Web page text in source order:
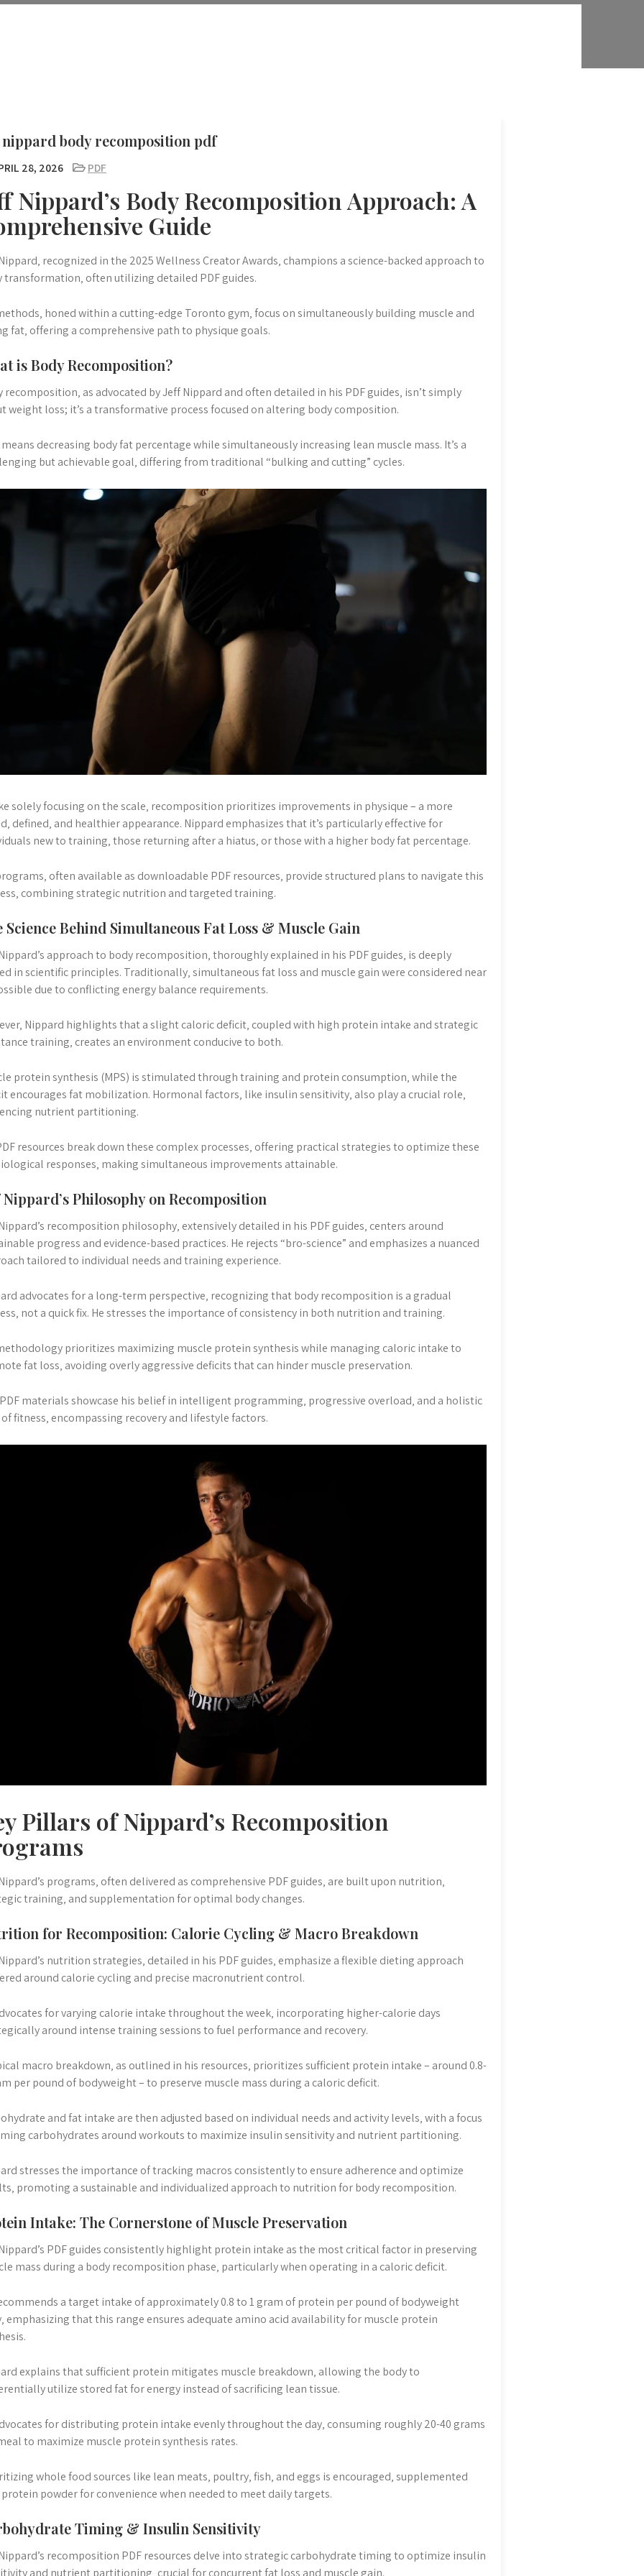
body recomposition pdf
28, 2026 PDF
Nippard’s Body Recomposition Approach: A
Guide
recognized in the 2025 Wellness Creator Awards‚ champions a science-backed approach to
transformation‚ often utilizing detailed PDF guides.
honed within a cutting-edge Toronto gym‚ focus on simultaneously building muscle and
fat‚ offering a comprehensive path to physique goals.
is Body Recomposition?
recomposition‚ as advocated by Jeff Nippard and often detailed in his PDF guides‚ isn’t simply
weight loss; it’s a transformative process focused on altering body composition.
decreasing body fat percentage while simultaneously increasing lean muscle mass. It’s a
but achievable goal‚ differing from traditional “bulking and cutting” cycles.
solely focusing on the scale‚ recomposition prioritizes improvements in physique – a more
defined‚ and healthier appearance. Nippard emphasizes that it’s particularly effective for
new to training‚ those returning after a hiatus‚ or those with a higher body fat percentage.
often available as downloadable PDF resources‚ provide structured plans to navigate this
combining strategic nutrition and targeted training.
Science Behind Simultaneous Fat Loss & Muscle Gain
approach to body recomposition‚ thoroughly explained in his PDF guides‚ is deeply
in scientific principles. Traditionally‚ simultaneous fat loss and muscle gain were considered near
due to conflicting energy balance requirements.
Nippard highlights that a slight caloric deficit‚ coupled with high protein intake and strategic
training‚ creates an environment conducive to both.
protein synthesis (MPS) is stimulated through training and protein consumption‚ while the
encourages fat mobilization. Hormonal factors‚ like insulin sensitivity‚ also play a crucial role‚
nutrient partitioning.
resources break down these complex processes‚ offering practical strategies to optimize these
responses‚ making simultaneous improvements attainable.
Nippard’s Philosophy on Recomposition
recomposition philosophy‚ extensively detailed in his PDF guides‚ centers around
progress and evidence-based practices. He rejects “bro-science” and emphasizes a nuanced
tailored to individual needs and training experience.
advocates for a long-term perspective‚ recognizing that body recomposition is a gradual
not a quick fix. He stresses the importance of consistency in both nutrition and training.
prioritizes maximizing muscle protein synthesis while managing caloric intake to
fat loss‚ avoiding overly aggressive deficits that can hinder muscle preservation.
materials showcase his belief in intelligent programming‚ progressive overload‚ and a holistic
fitness‚ encompassing recovery and lifestyle factors.
Pillars of Nippard’s Recomposition
programs‚ often delivered as comprehensive PDF guides‚ are built upon nutrition‚
training‚ and supplementation for optimal body changes.
for Recomposition: Calorie Cycling & Macro Breakdown
nutrition strategies‚ detailed in his PDF guides‚ emphasize a flexible dieting approach
around calorie cycling and precise macronutrient control.
for varying calorie intake throughout the week‚ incorporating higher-calorie days
around intense training sessions to fuel performance and recovery.
macro breakdown‚ as outlined in his resources‚ prioritizes sufficient protein intake – around 0.8-
per pound of bodyweight – to preserve muscle mass during a caloric deficit.
and fat intake are then adjusted based on individual needs and activity levels‚ with a focus
carbohydrates around workouts to maximize insulin sensitivity and nutrient partitioning.
stresses the importance of tracking macros consistently to ensure adherence and optimize
promoting a sustainable and individualized approach to nutrition for body recomposition.
Intake: The Cornerstone of Muscle Preservation
PDF guides consistently highlight protein intake as the most critical factor in preserving
mass during a body recomposition phase‚ particularly when operating in a caloric deficit.
a target intake of approximately 0.8 to 1 gram of protein per pound of bodyweight
emphasizing that this range ensures adequate amino acid availability for muscle protein
explains that sufficient protein mitigates muscle breakdown‚ allowing the body to
utilize stored fat for energy instead of sacrificing lean tissue.
for distributing protein intake evenly throughout the day‚ consuming roughly 20-40 grams
to maximize muscle protein synthesis rates.
whole food sources like lean meats‚ poultry‚ fish‚ and eggs is encouraged‚ supplemented
powder for convenience when needed to meet daily targets.
Timing & Insulin Sensitivity
recomposition PDF resources delve into strategic carbohydrate timing to optimize insulin
and nutrient partitioning‚ crucial for concurrent fat loss and muscle gain.